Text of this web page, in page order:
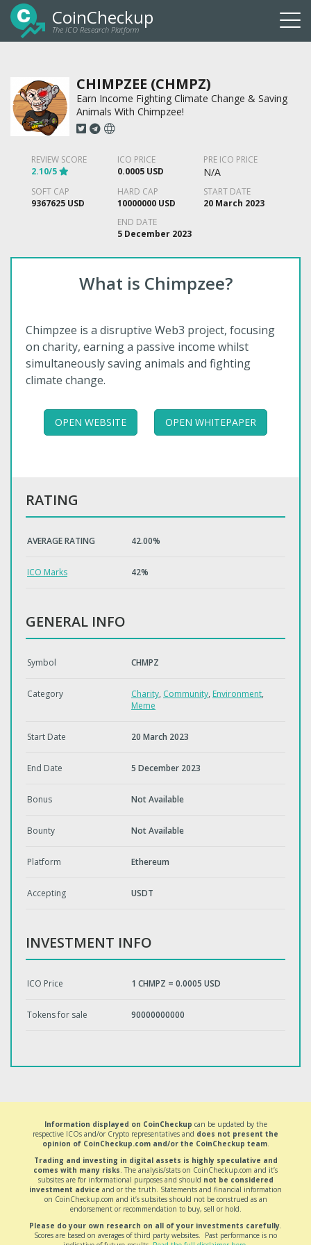
CoinCheckup
The ICO Research Platform
CHIMPZEE (CHMPZ)
Earn Income Fighting Climate Change & Saving
Animals With Chimpzee!
REVIEW SCORE
2.10/5
ICO PRICE
0.0005 USD
PRE ICO PRICE
N/A
SOFT CAP
9367625 USD
HARD CAP
10000000 USD
START DATE
20 March 2023
END DATE
5 December 2023
What is Chimpzee?
Chimpzee is a disruptive Web3 project, focusing
on charity, earning a passive income whilst
simultaneously saving animals and fighting
climate change.
OPEN WEBSITE OPEN WHITEPAPER
RATING
AVERAGE RATING 42.00%
ICO Marks 42%
GENERAL INFO
Symbol CHMPZ
Category Charity, Community, Environment,
Meme
Start Date 20 March 2023
End Date 5 December 2023
Bonus Not Available
Bounty Not Available
Platform Ethereum
Accepting USDT
INVESTMENT INFO
ICO Price 1 CHMPZ = 0.0005 USD
Tokens for sale 90000000000
Information displayed on CoinCheckup can be updated by the
respective ICOs and/or Crypto representatives and does not present the
opinion of CoinCheckup.com and/or the CoinCheckup team.
Trading and investing in digital assets is highly speculative and
comes with many risks. The analysis/stats on CoinCheckup.com and it’s
subsites are for informational purposes and should not be considered
investment advice and or the truth. Statements and financial information
on CoinCheckup.com and it’s subsites should not be construed as an
endorsement or recommendation to buy, sell or hold.
Please do your own research on all of your investments carefully.
Scores are based on averages of third party websites. Past performance is no